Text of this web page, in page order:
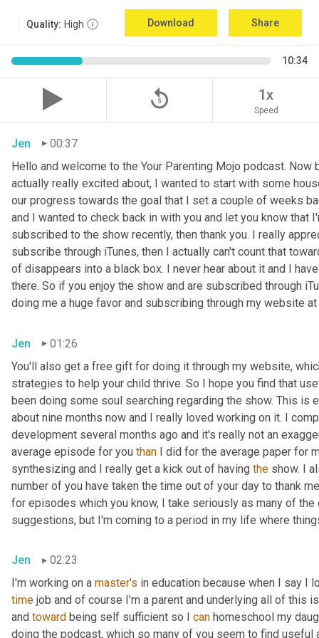
Quality: High Download Share
10:34
replay_5 1x
Speed
Jen
00:37
Hello and welcome to the Your Parenting Mojo podcast.
actually really excited about, I wanted to start with some
our progress towards the goal that I set a couple of weeks
and I wanted to check back in with you and let you know that
subscribed to the show recently, then thank you. I really
subscribe through iTunes, then I actually can't count that
of disappears into a black box. I never hear about it and I
there. So if you enjoy the show and are subscribed through
doing me a huge favor and subscribing through my website
Jen
01:26
You'll also get a free gift for doing it through my website,
strategies to help your child thrive. So I hope you find that
been doing some soul searching regarding the show. This is
about nine months now and I really loved working on it. I
development several months ago and it's really not an
average episode for you than I did for the average paper for
synthesizing and I really get a kick out of having the show. I
number of you have taken the time out of your day to thank
for episodes which you know, I take seriously as many of
suggestions, but I'm coming to a period in my life where
Jen
02:23
I'm working on a master's in education because when I say I
time job and of course I'm a parent and underlying all of this
and toward being self sufficient so I can homeschool my
doing the podcast, which so many of you seem to find